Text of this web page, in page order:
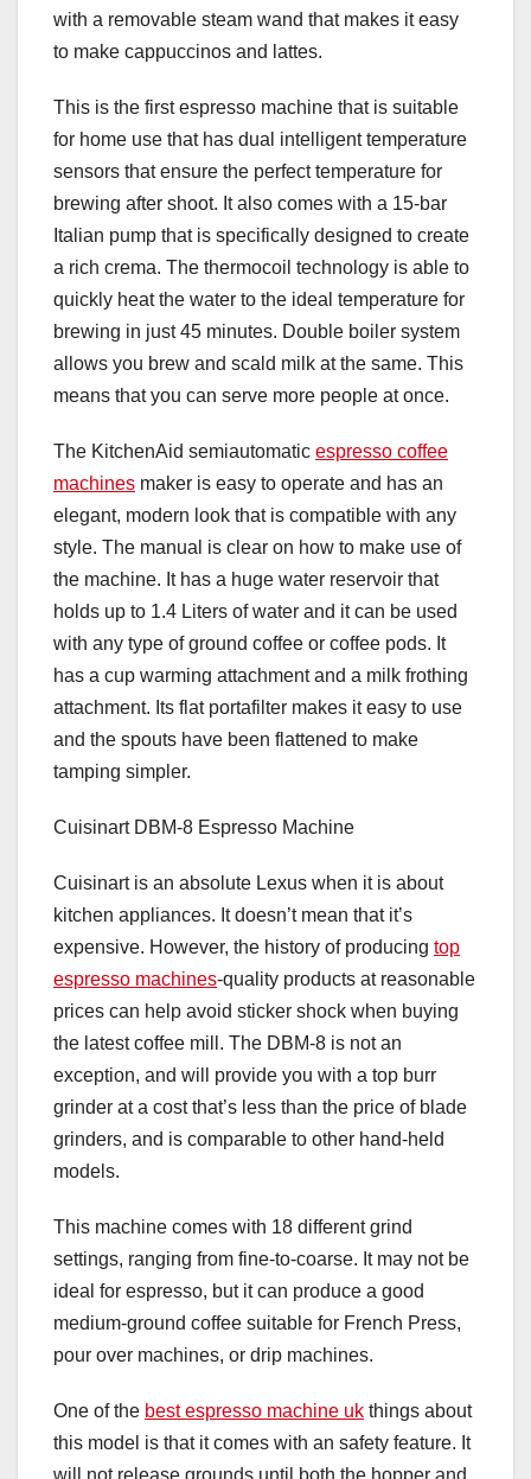
with a removable steam wand that makes it easy
to make cappuccinos and lattes.
This is the first espresso machine that is suitable
for home use that has dual intelligent temperature
sensors that ensure the perfect temperature for
brewing after shoot. It also comes with a 15-bar
Italian pump that is specifically designed to create
a rich crema. The thermocoil technology is able to
quickly heat the water to the ideal temperature for
brewing in just 45 minutes. Double boiler system
allows you brew and scald milk at the same. This
means that you can serve more people at once.
The KitchenAid semiautomatic espresso coffee
machines maker is easy to operate and has an
elegant, modern look that is compatible with any
style. The manual is clear on how to make use of
the machine. It has a huge water reservoir that
holds up to 1.4 Liters of water and it can be used
with any type of ground coffee or coffee pods. It
has a cup warming attachment and a milk frothing
attachment. Its flat portafilter makes it easy to use
and the spouts have been flattened to make
tamping simpler.
Cuisinart DBM-8 Espresso Machine
Cuisinart is an absolute Lexus when it is about
kitchen appliances. It doesn’t mean that it’s
expensive. However, the history of producing top
espresso machines-quality products at reasonable
prices can help avoid sticker shock when buying
the latest coffee mill. The DBM-8 is not an
exception, and will provide you with a top burr
grinder at a cost that’s less than the price of blade
grinders, and is comparable to other hand-held
models.
This machine comes with 18 different grind
settings, ranging from fine-to-coarse. It may not be
ideal for espresso, but it can produce a good
medium-ground coffee suitable for French Press,
pour over machines, or drip machines.
One of the best espresso machine uk things about
this model is that it comes with an safety feature. It